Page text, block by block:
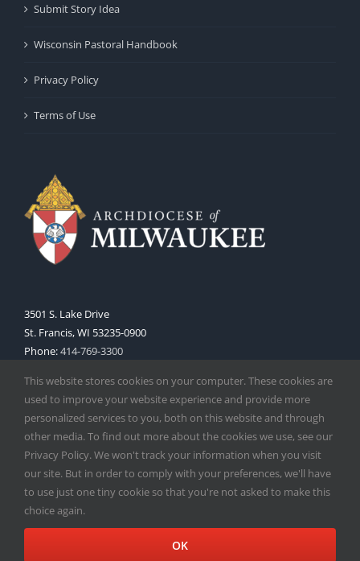
Submit Story Idea
Wisconsin Pastoral Handbook
Privacy Policy
Terms of Use
3501 S. Lake Drive
St. Francis, WI 53235-0900
Phone:414-769-3300
Copyright2026 | Catholic Herald| Serving the Archdiocese of
Milwaukee | All Rights Reserved | Powered by
Facebook
X
This website stores cookies on your computer. These cookies are
used to improve your website experience and provide more
personalized services to you, both on this website and through
other media. To find out more about the cookies we use, see our
Privacy Policy. We won't track your information when you visit
our site. But in order to comply with your preferences, we'll have
to use just one tiny cookie so that you're not asked to make this
choice again.
OK